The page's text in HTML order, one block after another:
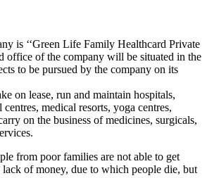
is ‘‘Green Life Family Healthcard Private
office of the company will be situated in the
to be pursued by the company on its
on lease, run and maintain hospitals,
medical resorts, yoga centres,
on the business of medicines, surgicals,
from poor families are not able to get
lack of money, due to which people die, but